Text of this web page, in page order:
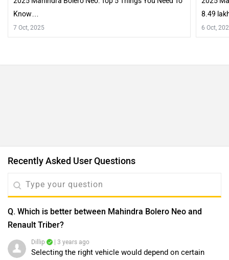
Know…
7 Oct, 2025
8.49
Exterior
6 Oct,
Recently Asked User Questions
Q. Which is better between Mahindra Bolero Neo and
Renault Triber?
Dillip | 3 years ago
Selecting the right vehicle would depend on certain